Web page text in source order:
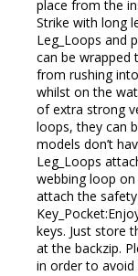
place from the
Strike with long
Leg_Loops and
can be wrapped
from rushing
whilst on the
of extra strong
loops, they can
models don’t
Leg_Loops
webbing loop
attach the
keys. Just store
at the backzip.
in order to avoid